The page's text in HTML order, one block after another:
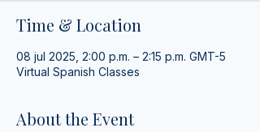
Time & Location
08 jul 2025, 2:00 p.m. – 2:15 p.m. GMT-5
Virtual Spanish Classes
About the Event